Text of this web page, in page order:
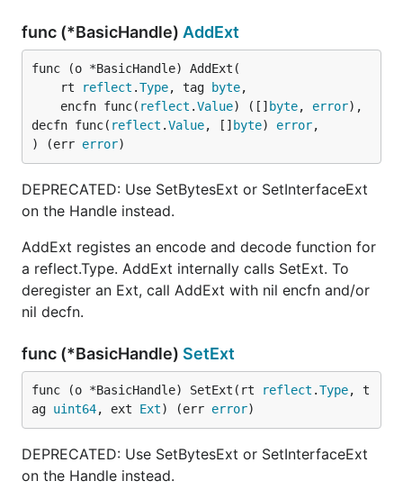
func (*BasicHandle) AddExt
func (o *BasicHandle) AddExt(
	rt
reflect .Type, tag byte,
	encfn func(
reflect .Value) ([] byte, error),
decfn func( reflect .Value, [] byte) error,
) (err error)
DEPRECATED: Use SetBytesExt or SetInterfaceExt
on the Handle instead.
AddExt registes an encode and decode function for
a reflect.Type. AddExt internally calls SetExt. To
deregister an Ext, call AddExt with nil encfn and/or
nil decfn.
func (*BasicHandle) SetExt
func (o *BasicHandle) SetExt(rt reflect .Type, t
ag uint64, ext Ext) (err error)
DEPRECATED: Use SetBytesExt or SetInterfaceExt
on the Handle instead.